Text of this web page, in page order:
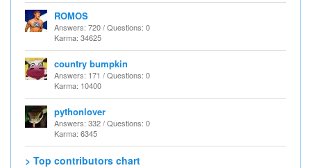
ROMOS
Answers: 720 / Questions: 0
Karma: 34625
country bumpkin
Answers: 171 / Questions: 0
Karma: 10400
pythonlover
Answers: 332 / Questions: 0
Karma: 6345
> Top contributors chart